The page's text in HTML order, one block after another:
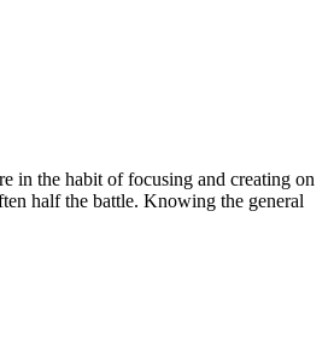
in the habit of focusing and creating on
half the battle. Knowing the general